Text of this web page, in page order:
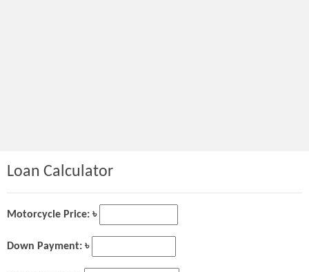
Loan Calculator
Motorcycle Price: ৳
Down Payment: ৳